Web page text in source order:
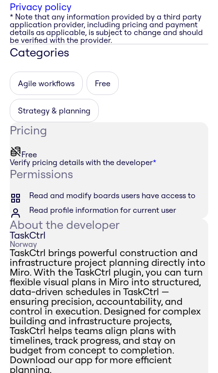
Privacy policy
* Note that any information provided by a third party
application provider, including pricing and payment
details as applicable, is subject to change and should
be verified with the provider.
Categories
Agile workflows Free
Strategy & planning
Pricing
Free
Verify pricing details with the developer*
Permissions
Read and modify boards users have access to
Read profile information for current user
About the developer
TaskCtrl
Norway
TaskCtrl brings powerful construction and
infrastructure project planning directly into
Miro. With the TaskCtrl plugin, you can turn
flexible visual plans in Miro into structured,
data-driven schedules in TaskCtrl —
ensuring precision, accountability, and
control in execution. Designed for complex
building and infrastructure projects,
TaskCtrl helps teams align plans with
timelines, track progress, and stay on
budget from concept to completion.
Download our app for more efficient
planning.